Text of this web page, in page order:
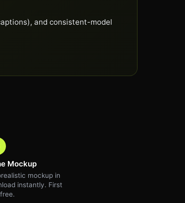
and consistent-model
Mockup
mockup in
instantly. First